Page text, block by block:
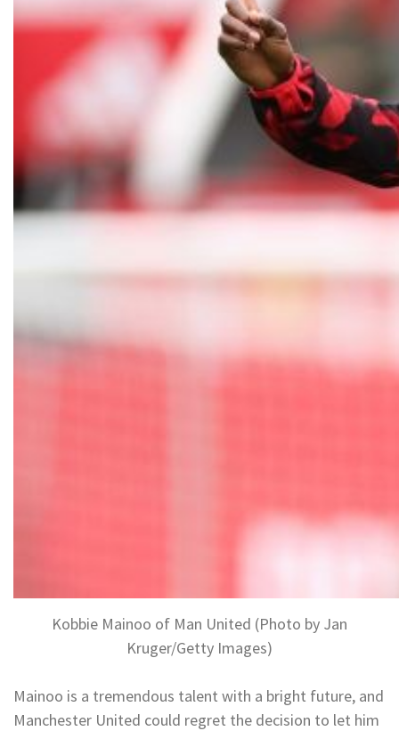
Kobbie Mainoo of Man United (Photo by Jan
Kruger/Getty Images)
Mainoo is a tremendous talent with a bright future, and
Manchester United could regret the decision to let him